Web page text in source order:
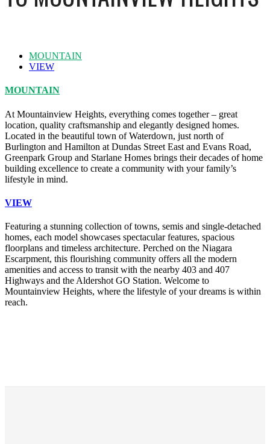
MOUNTAIN
VIEW
MOUNTAIN
At Mountainview Heights, everything comes together – great
location, quality craftsmanship and elegantly designed homes.
Located in the beautiful town of Waterdown, just north of
Burlington and Hamilton at Dundas Street East and Evans Road,
Greenpark Group and Starlane Homes brings their decades of home
building excellence to create a community with your family’s
lifestyle in mind.
VIEW
Featuring a stunning collection of towns, semis and single-detached
homes, each model showcases spectacular features, spacious
floorplans and timeless architecture. Perched on the Niagara
Escarpment, this flourishing community offers all the modern
amenities and access to transit with the nearby 403 and 407
Highways and the Aldershot GO Station. Welcome to
Mountainview Heights, where the lifestyle of your dreams is within
reach.